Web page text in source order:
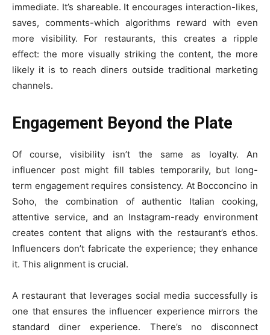
immediate. It’s shareable. It encourages interaction-likes,
saves, comments-which algorithms reward with even
more visibility. For restaurants, this creates a ripple
effect: the more visually striking the content, the more
likely it is to reach diners outside traditional marketing
channels.
Engagement Beyond the Plate
Of course, visibility isn’t the same as loyalty. An
influencer post might fill tables temporarily, but long-
term engagement requires consistency. At Bocconcino in
Soho, the combination of authentic Italian cooking,
attentive service, and an Instagram-ready environment
creates content that aligns with the restaurant’s ethos.
Influencers don’t fabricate the experience; they enhance
it. This alignment is crucial.
A restaurant that leverages social media successfully is
one that ensures the influencer experience mirrors the
standard diner experience. There’s no disconnect